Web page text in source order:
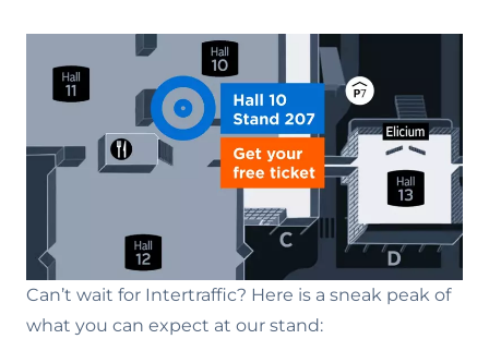
Can’t wait for Intertraffic? Here is a sneak peak of
what you can expect at our stand: